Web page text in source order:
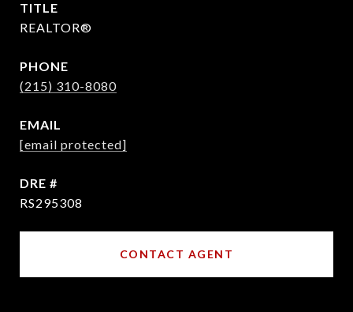
TITLE
REALTOR®
PHONE
(215) 310-8080
EMAIL
[email protected]
DRE #
RS295308
CONTACT AGENT